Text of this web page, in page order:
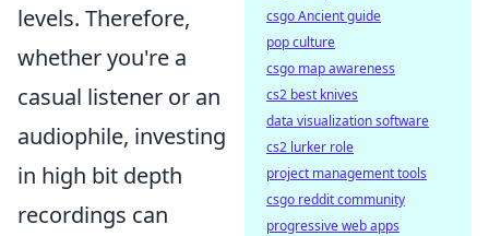
levels. Therefore,
whether you're a
casual listener or an
audiophile, investing
in high bit depth
recordings can
csgo Ancient guide
pop culture
csgo map awareness
cs2 best knives
data visualization software
cs2 lurker role
project management tools
csgo reddit community
progressive web apps